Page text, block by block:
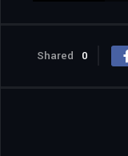
Shared 0